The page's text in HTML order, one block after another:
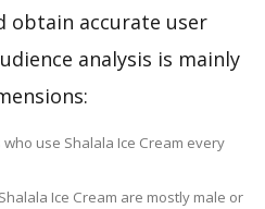
obtain accurate user
analysis is mainly
use Shalala Ice Cream every
Ice Cream are mostly male or